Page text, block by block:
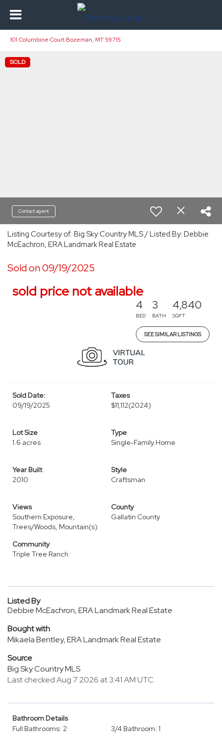
101 Columbine Court Bozeman, MT 59715
SOLD
Contact agent
Listing Courtesy of: Big Sky Country MLS / Listed By: Debbie
McEachron, ERA Landmark Real Estate
Sold on 09/19/2025
sold price not available
4
BED
3
BATH
4,840
SQFT
SEE SIMILAR LISTINGS
Sold Date:
09/19/2025
Taxes
$11,112(2024)
Lot Size
1.6 acres
Type
Single-Family Home
Year Built
2010
Style
Craftsman
Views
Southern Exposure,
Trees/Woods, Mountain(s)
County
Gallatin County
Community
Triple Tree Ranch
Listed By
Debbie McEachron, ERA Landmark Real Estate
Bought with
Mikaela Bentley, ERA Landmark Real Estate
Source
Big Sky Country MLS
Last checked Aug 7 2026 at 3:41 AM UTC
Bathroom Details
Full Bathrooms: 2
3/4 Bathroom: 1